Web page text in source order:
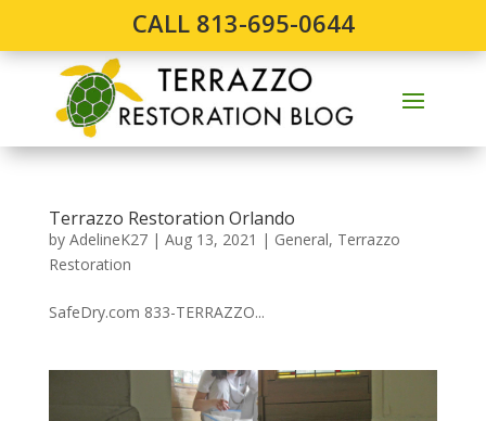
CALL 813-695-0644
Terrazzo Restoration Orlando
by AdelineK27| Aug 13, 2021 | General, Terrazzo
Restoration
SafeDry.com 833-TERRAZZO...